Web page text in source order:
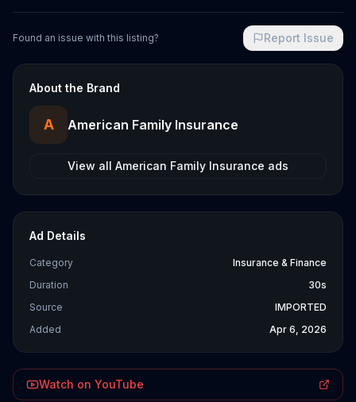
Found an issue with this listing? Report Issue
About the Brand
A American Family Insurance
View all American Family Insurance ads
Ad Details
Category
Insurance & Finance
Duration
30s
Source
IMPORTED
Added
Apr 6, 2026
Watch on YouTube